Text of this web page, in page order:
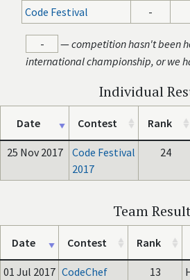
Code Festival
-
- —competition hasn't been
international championship, or we
Individual
Date Contest Rank
25 Nov 2017
Code Festival
2017
24
Team
Date Contest Rank
01 Jul 2017 CodeChef 13